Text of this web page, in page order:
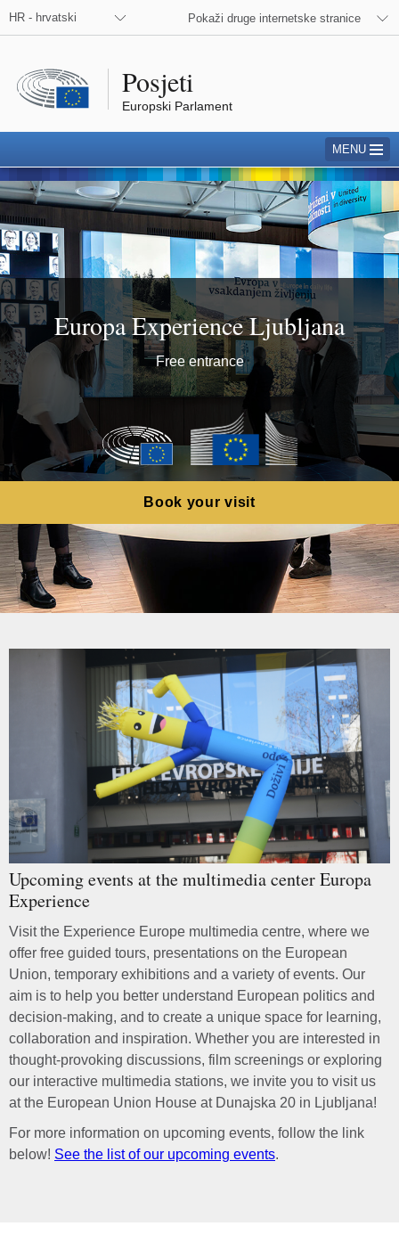
HR - hrvatski Pokaži druge internetske stranice
Posjeti
Europski Parlament
MENU
Ljubljana
Europa Experience Ljubljana
Free entrance
Book your visit
Upcoming events at the multimedia center Europa
Experience
Visit the Experience Europe multimedia centre, where we
offer free guided tours, presentations on the European
Union, temporary exhibitions and a variety of events. Our
aim is to help you better understand European politics and
decision-making, and to create a unique space for learning,
collaboration and inspiration. Whether you are interested in
thought-provoking discussions, film screenings or exploring
our interactive multimedia stations, we invite you to visit us
at the European Union House at Dunajska 20 in Ljubljana!
For more information on upcoming events, follow the link
below! See the list of our upcoming events.